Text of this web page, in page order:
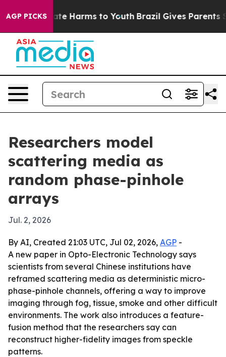
AGP PICKS
to Abate Harms to Youth Brazil Gives Parents
Researchers model
scattering media as
random phase-pinhole
arrays
Jul. 2, 2026
By AI, Created 21:03 UTC, Jul 02, 2026, AGP -
A new paper in Opto-Electronic Technology says
scientists from several Chinese institutions have
reframed scattering media as deterministic micro-
phase-pinhole channels, offering a way to improve
imaging through fog, tissue, smoke and other difficult
environments. The work also introduces a feature-
fusion method that the researchers say can
reconstruct higher-fidelity images from speckle
patterns.